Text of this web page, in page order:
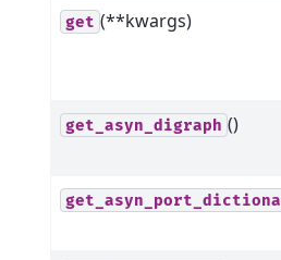
get (**kwargs)
get_asyn_digraph ()